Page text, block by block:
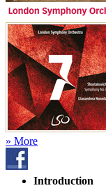
» More
Introduction